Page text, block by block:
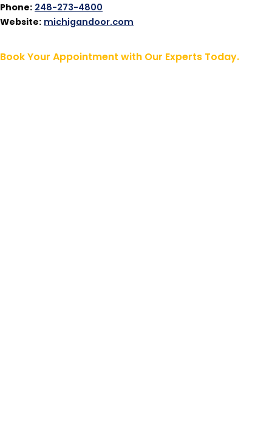
Phone: 248-273-4800
Website: michigandoor.com
Book Your Appointment with Our Experts Today.